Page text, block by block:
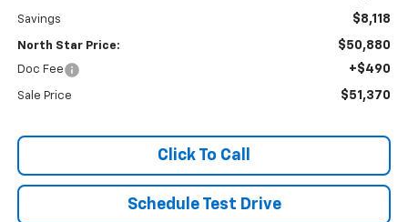
Savings $8,118
North Star Price: $50,880
Doc Fee +$490
Sale Price $51,370
Click To Call
Schedule Test Drive